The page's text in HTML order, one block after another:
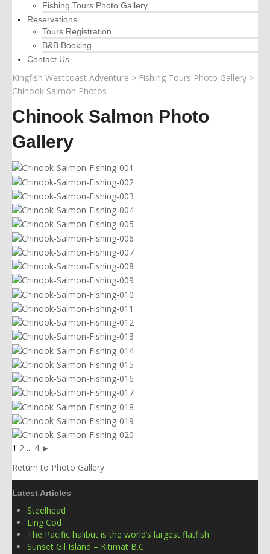
Fishing Tours Photo Gallery
Reservations
Tours Registration
B&B Booking
Contact Us
Kingfish Westcoast Adventure > Fishing Tours Photo Gallery >
Chinook Salmon Photos
Chinook Salmon Photo
Gallery
1 2 ... 4 ►
Return to Photo Gallery
Latest Articles
Steelhead
Ling Cod
The Pacific halibut is the world’s largest flatfish
Sunset Gil Island – Kitimat B.C